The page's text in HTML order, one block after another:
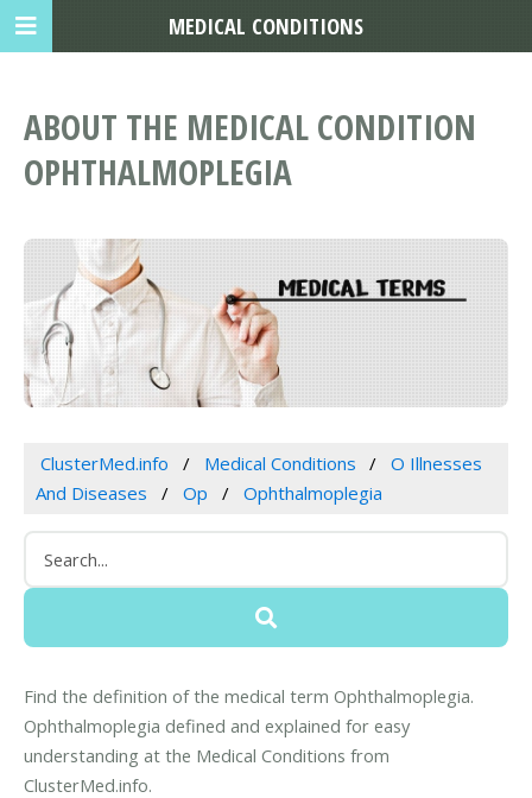
ABOUT THE MEDICAL CONDITION
OPHTHALMOPLEGIA
ClusterMed.info Medical Conditions
O Illnesses
And Diseases
Op Ophthalmoplegia
Find the definition of the medical term Ophthalmoplegia.
Ophthalmoplegia defined and explained for easy
understanding at the Medical Conditions from
ClusterMed.info.
MEDICAL CONDITIONS